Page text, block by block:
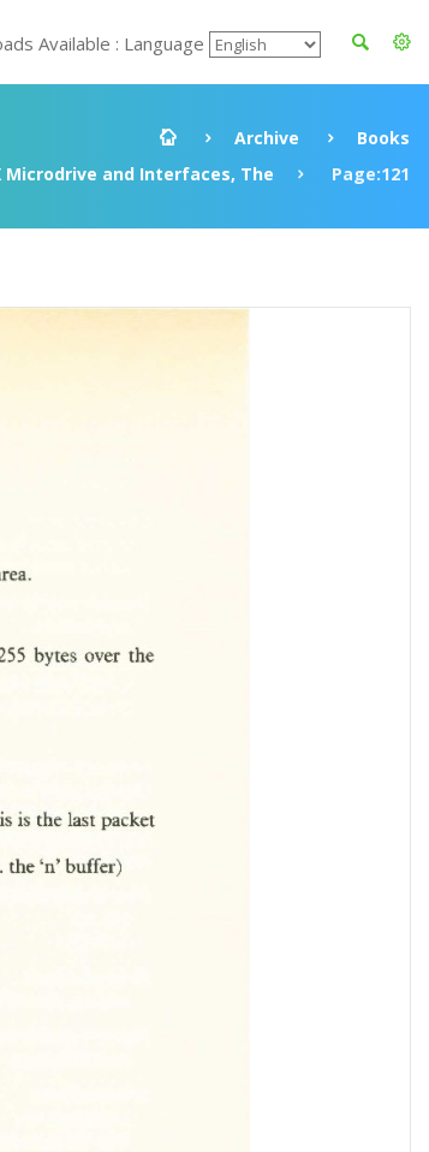
Available : Language
Archive
Books
Microdrive and Interfaces, The
Page:121